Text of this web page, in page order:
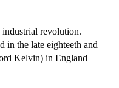
industrial revolution.
in the late eighteeth and
Kelvin) in England